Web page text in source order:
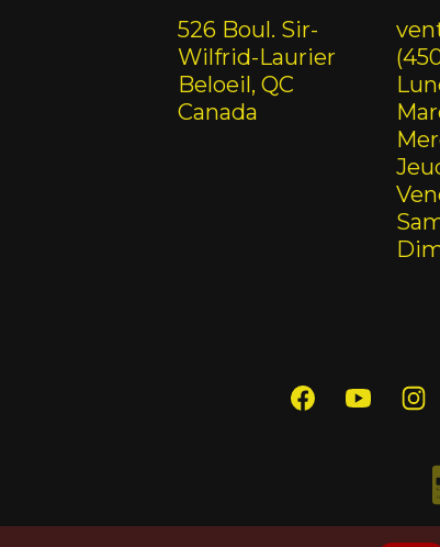
526 Boul. Sir-
Wilfrid-Laurier
Beloeil, QC
Canada